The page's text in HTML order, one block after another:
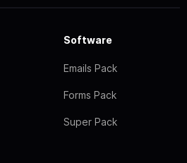
Software
Emails Pack
Forms Pack
Super Pack